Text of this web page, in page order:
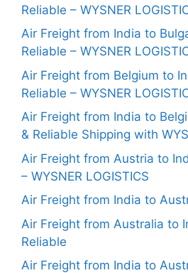
Reliable – WYSNER
Air Freight from India to
Reliable – WYSNER
Air Freight from Belgium to
Reliable – WYSNER
Air Freight from India to
& Reliable Shipping with
Air Freight from Austria to
– WYSNER LOGISTICS
Air Freight from India to
Air Freight from Australia to
Reliable
Air Freight from India to